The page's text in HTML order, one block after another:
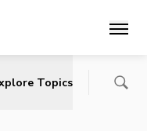
Main
Topics